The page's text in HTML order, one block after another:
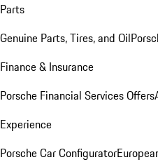
Parts
Genuine Parts, Tires, and Oil
Finance & Insurance
Porsche Financial Services Offers
Experience
Porsche Car Configurator